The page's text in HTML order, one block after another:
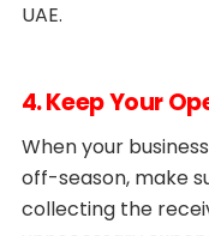
UAE.
4. Keep Your
When your
off-season, make
collecting the